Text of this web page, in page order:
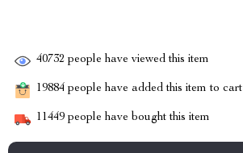
40732 people have viewed this item
19884 people have added this item to cart
11449 people have bought this item